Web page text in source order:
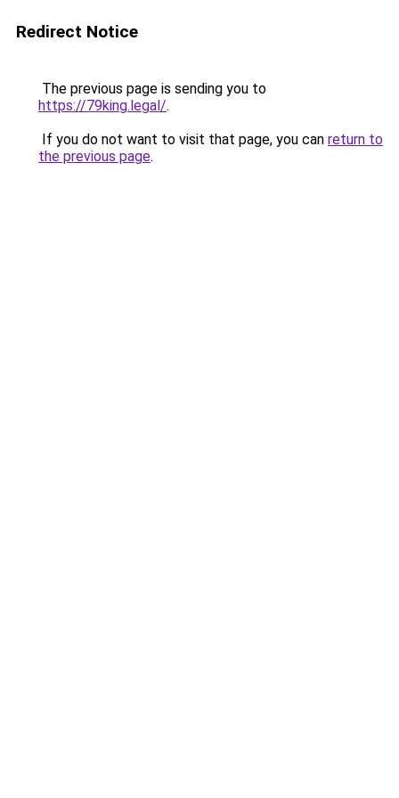
Redirect Notice
The previous page is sending you to
https://79king.legal/.
If you do not want to visit that page, you can return to
the previous page.